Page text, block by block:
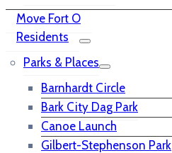
Move Fort O
Residents
Parks & Places
Barnhardt Circle
Bark City Dag Park
Canoe Launch
Gilbert-Stephenson Park